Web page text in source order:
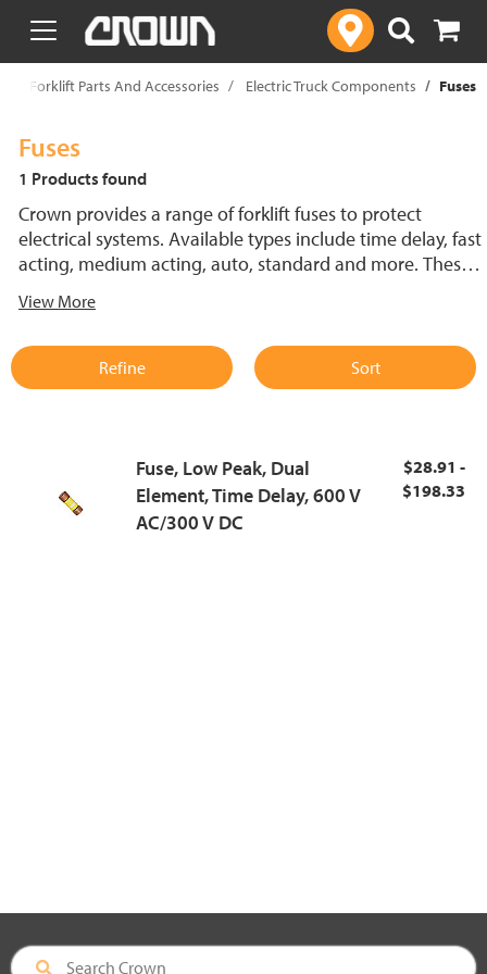
text.skipToContent
text.skipToNavigation
Forklift Parts And Accessories Electric Truck Components Fuses
Fuses
1 Products found
Crown provides a range of forklift fuses to protect
electrical systems. Available types include time delay, fast
acting, medium acting, auto, standard and more. These
support reliable performance.
View More
Refine Sort
Fuse, Low Peak, Dual
Element, Time Delay, 600 V
AC/300 V DC
$28.91 -
$198.33